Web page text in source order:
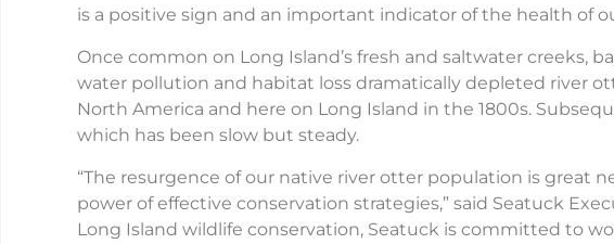
is a positive sign and an important indicator of the health of
Once common on Long Island’s fresh and saltwater creeks,
water pollution and habitat loss dramatically depleted river
North America and here on Long Island in the 1800s.
which has been slow but steady.
“The resurgence of our native river otter population is great
power of effective conservation strategies,” said Seatuck
Long Island wildlife conservation, Seatuck is committed to